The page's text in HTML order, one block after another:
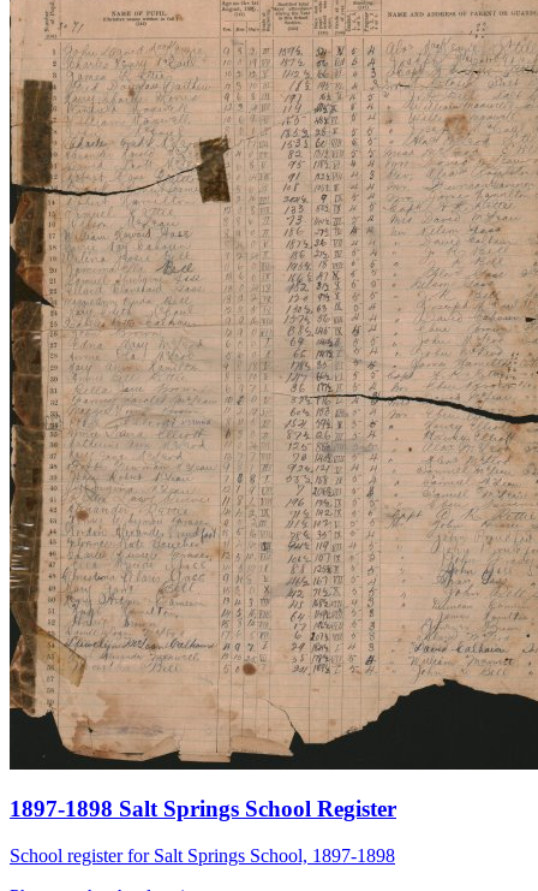
1897-1898 Salt Springs School Register
School register for Salt Springs School, 1897-1898